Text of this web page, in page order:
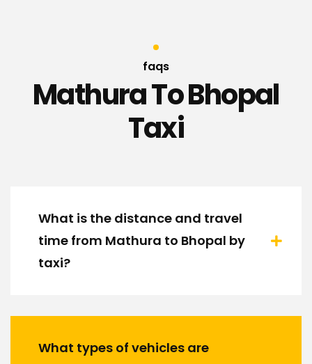
faqs
Mathura To Bhopal
Taxi
What is the distance and travel
time from Mathura to Bhopal by
taxi?
What types of vehicles are